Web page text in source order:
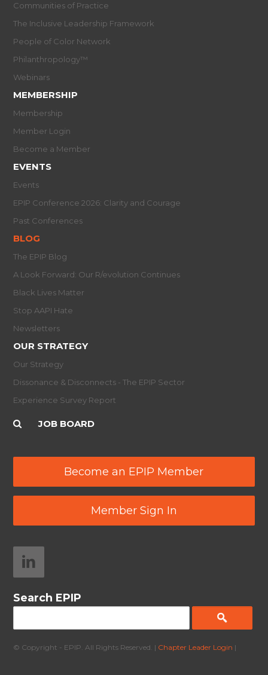
Communities of Practice
The Inclusive Leadership Framework
People of Color Network
Philanthropology™
Webinars
MEMBERSHIP
Membership
Member Login
Become a Member
EVENTS
Events
EPIP Conference 2026: Clarity and Courage
Past Conferences
BLOG
The EPIP Blog
A Look Forward: Our R/evolution Continues
Black Lives Matter
Stop AAPI Hate
Newsletters
OUR STRATEGY
Our Strategy
Dissonance & Disconnects - The EPIP Sector
Experience Survey Report
JOB BOARD
Become an EPIP Member
Member Sign In
Search EPIP
© Copyright - EPIP. All Rights Reserved. | Chapter Leader Login |